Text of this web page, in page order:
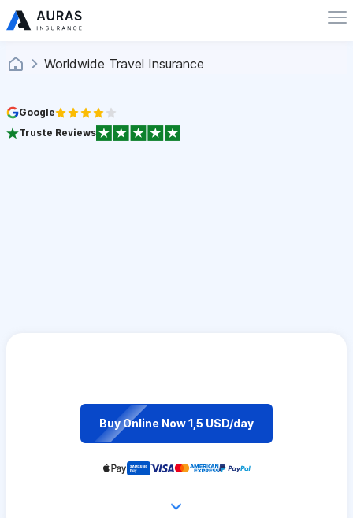
Worldwide Travel Insurance
Google
Truste Reviews
Buy Online Now 1,5 USD/day